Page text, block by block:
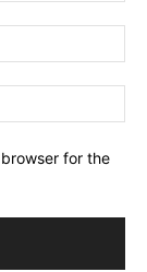
for the